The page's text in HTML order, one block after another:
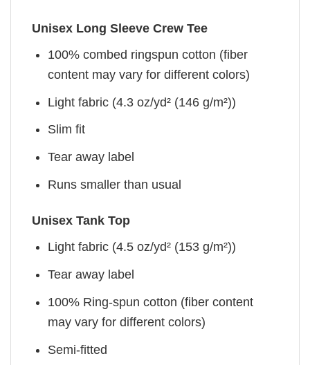
Unisex Long Sleeve Crew Tee
100% combed ringspun cotton (fiber
content may vary for different colors)
Light fabric (4.3 oz/yd² (146 g/m²))
Slim fit
Tear away label
Runs smaller than usual
Unisex Tank Top
Light fabric (4.5 oz/yd² (153 g/m²))
Tear away label
100% Ring-spun cotton (fiber content
may vary for different colors)
Semi-fitted